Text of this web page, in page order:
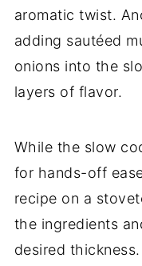
aromatic twist.
adding sautéed
onions into the
layers of flavor.
While the slow
for hands-off
recipe on a
the ingredients
desired